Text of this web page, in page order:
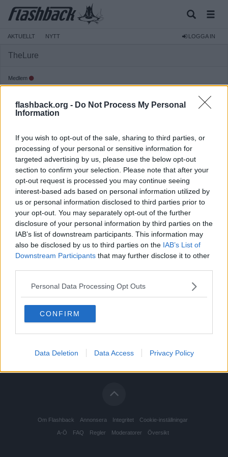
flashback.org - Do Not Process My Personal
Information
If you wish to opt-out of the sale, sharing to third parties, or
processing of your personal or sensitive information for
targeted advertising by us, please use the below opt-out
section to confirm your selection. Please note that after your
opt-out request is processed you may continue seeing
interest-based ads based on personal information utilized by
us or personal information disclosed to third parties prior to
your opt-out. You may separately opt-out of the further
disclosure of your personal information by third parties on the
IAB’s list of downstream participants. This information may
also be disclosed by us to third parties on the IAB’s List of
Downstream Participants that may further disclose it to other
Personal Data Processing Opt Outs
CONFIRM
Data Deletion Data Access Privacy Policy
AKTUELLT NYTT LOGGA IN
TheLure
Medlem
Inlägg:1 765(0,24 inlägg per dag)
Hitta inlägg av TheLure
Om Flashback Annonsera Integritet Cookie-inställningar
A-Ö FAQ Regler Moderatorer Översikt